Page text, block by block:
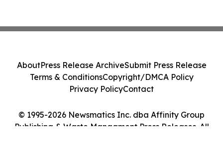
© 1995-2026 Newsmatics Inc. dba Affinity Group
Publishing & Waste Managment Press Releases. All
AboutPress Release ArchiveSubmit Press Release
Terms & ConditionsCopyright/DMCA Policy
Privacy PolicyContact